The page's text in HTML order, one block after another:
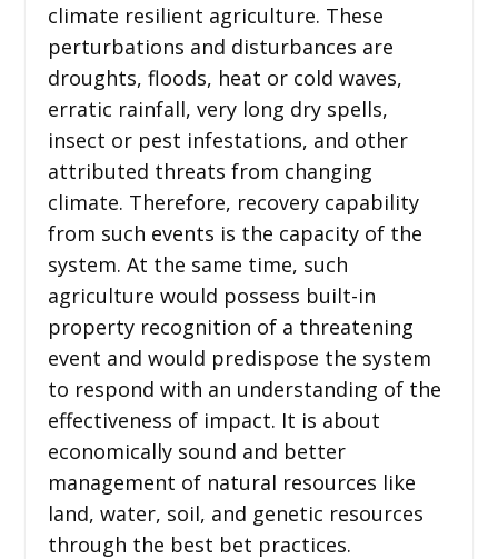
climate resilient agriculture. These
perturbations and disturbances are
droughts, floods, heat or cold waves,
erratic rainfall, very long dry spells,
insect or pest infestations, and other
attributed threats from changing
climate. Therefore, recovery capability
from such events is the capacity of the
system. At the same time, such
agriculture would possess built-in
property recognition of a threatening
event and would predispose the system
to respond with an understanding of the
effectiveness of impact. It is about
economically sound and better
management of natural resources like
land, water, soil, and genetic resources
through the best bet practices.